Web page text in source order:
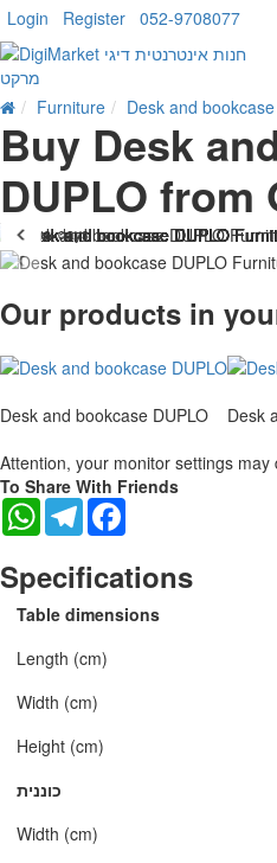
Login Register 052-9708077
Furniture Desk and
Buy Desk
DUPLO from
. 10 bus. days
Our products in
Desk and bookcase DUPLO Desk
Attention, your monitor settings
To Share With Friends
WhatsAppTelegram
Specifications
Table dimensions
Length (cm)
Width (cm)
Height (cm)
כוננית
Width (cm)